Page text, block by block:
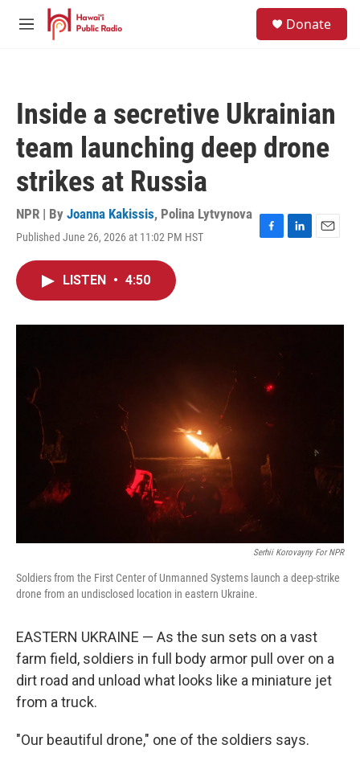
Skip to main content
M
Donate
Inside a secretive Ukrainian
team launching deep drone
strikes at Russia
NPR | By Joanna Kakissis, Polina Lytvynova
Published June 26, 2026 at 11:02 PM HST
F
o
L
I
E
LISTEN • 4:50
Serhii Korovayny For NPR
Soldiers from the First Center of Unmanned Systems launch a deep-strike
drone from an undisclosed location in eastern Ukraine.
EASTERN UKRAINE — As the sun sets on a vast
farm field, soldiers in full body armor pull over on a
dirt road and unload what looks like a miniature jet
from a truck.
"Our beautiful drone," one of the soldiers says.